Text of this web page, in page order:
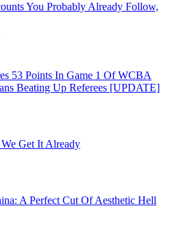
You Probably Already Follow,
53 Points In Game 1 Of WCBA
Beating Up Referees [UPDATE]
Get It Already
A Perfect Cut Of Aesthetic Hell